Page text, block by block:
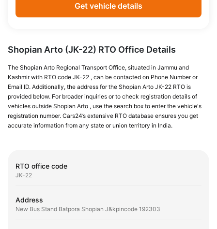
Get vehicle details
Shopian Arto (JK-22) RTO Office Details
The Shopian Arto Regional Transport Office, situated in Jammu and
Kashmir with RTO code JK-22 , can be contacted on Phone Number or
Email ID. Additionally, the address for the Shopian Arto JK-22 RTO is
provided below. For broader inquiries or to check registration details of
vehicles outside Shopian Arto , use the search box to enter the vehicle's
registration number. Cars24’s extensive RTO database ensures you get
accurate information from any state or union territory in India.
RTO office code
JK-22
Address
New Bus Stand Batpora Shopian J&kpincode 192303